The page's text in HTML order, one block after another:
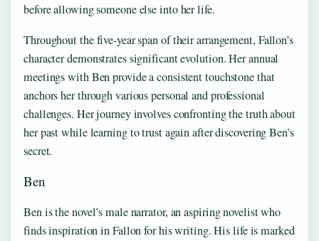
before allowing someone else into her life.
Throughout the five-year span of their arrangement, Fallon’s
character demonstrates significant evolution. Her annual
meetings with Ben provide a consistent touchstone that
anchors her through various personal and professional
challenges. Her journey involves confronting the truth about
her past while learning to trust again after discovering Ben’s
secret.
Ben
Ben is the novel’s male narrator, an aspiring novelist who
finds inspiration in Fallon for his writing. His life is marked